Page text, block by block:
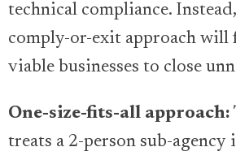
technical compliance.
comply-or-exit approach will
viable businesses to close
One-size-fits-all approach:
treats a 2-person sub-agency